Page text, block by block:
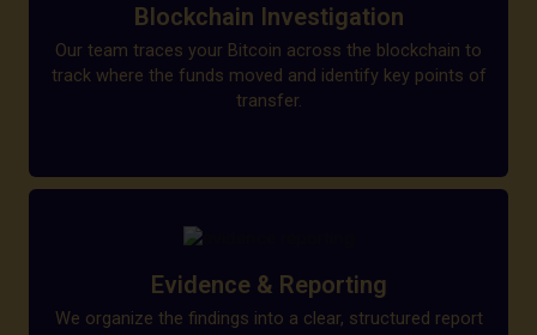
Blockchain Investigation
Our team traces your Bitcoin across the blockchain to
track where the funds moved and identify key points of
transfer.
Evidence & Reporting
We organize the findings into a clear, structured report